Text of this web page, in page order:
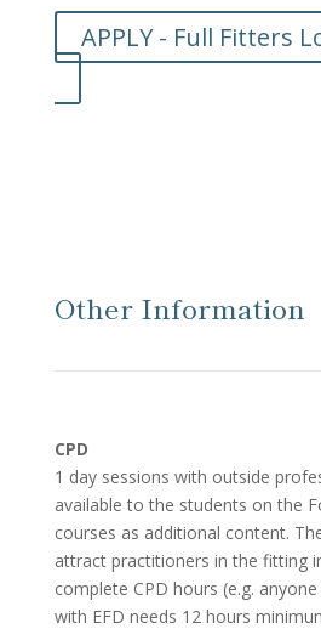
APPLY - Full Fitters
Other Information
CPD
1 day sessions with outside
available to the students on the
courses as additional content.
attract practitioners in the fitting
complete CPD hours (e.g.
with EFD needs 12 hours